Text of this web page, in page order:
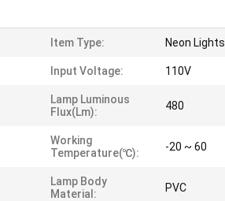
Item Type: Neon Lights
Input Voltage: 110V
Lamp Luminous
Flux(lm):
480
Working
Temperature(℃):
-20 ~ 60
Lamp Body
Material:
PVC